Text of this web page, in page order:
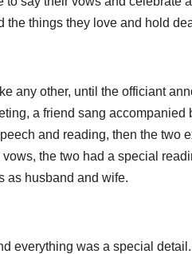
the things they love and hold
any other, until the officiant
a friend sang
and reading, then the two
the two had a special
as husband and wife.
everything was a special